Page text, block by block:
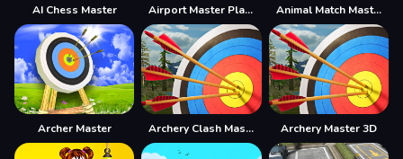
AI Chess Master Airport Master Plane Tycoon Animal Match Master
Archer Master Archery Clash Master Blast 3D Archery Master 3D